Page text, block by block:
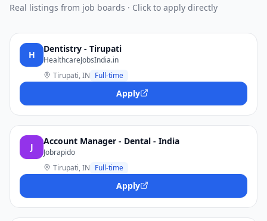
Real listings from job boards · Click to apply directly
H
Dentistry - Tirupati
HealthcareJobsIndia.in
Tirupati, IN Full-time
Apply
J
Account Manager - Dental - India
Jobrapido
Tirupati, IN Full-time
Apply